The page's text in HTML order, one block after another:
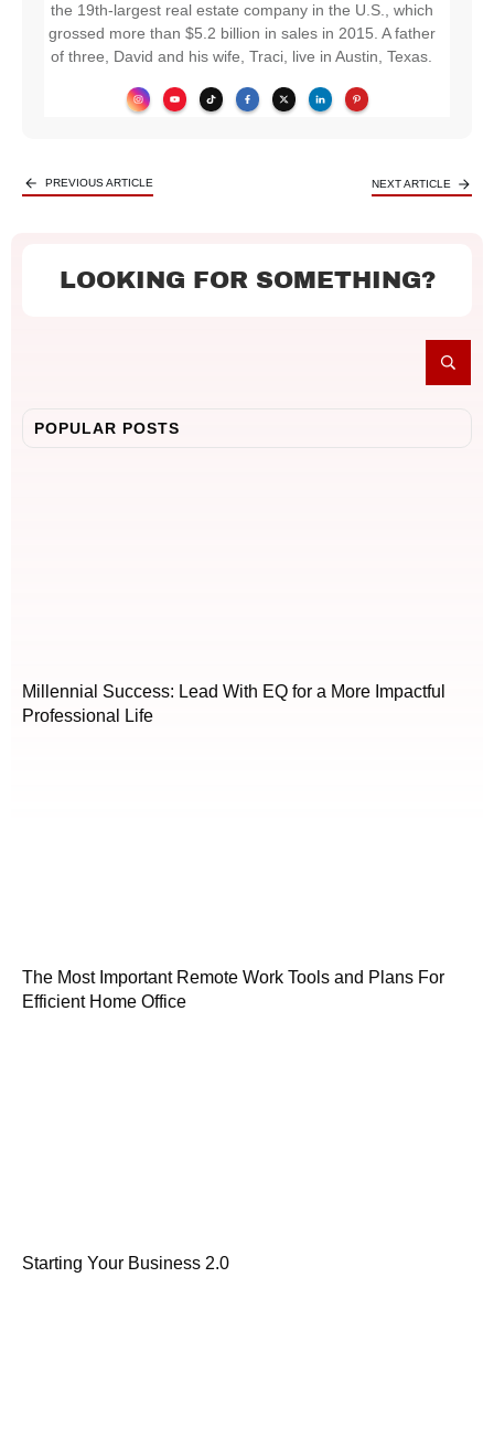
the 19th-largest real estate company in the U.S., which
grossed more than $5.2 billion in sales in 2015. A father
of three, David and his wife, Traci, live in Austin, Texas.
PREVIOUS ARTICLE NEXT ARTICLE
LOOKING FOR SOMETHING?
POPULAR POSTS
Millennial Success: Lead With EQ for a More Impactful
Professional Life
The Most Important Remote Work Tools and Plans For
Efficient Home Office
Starting Your Business 2.0